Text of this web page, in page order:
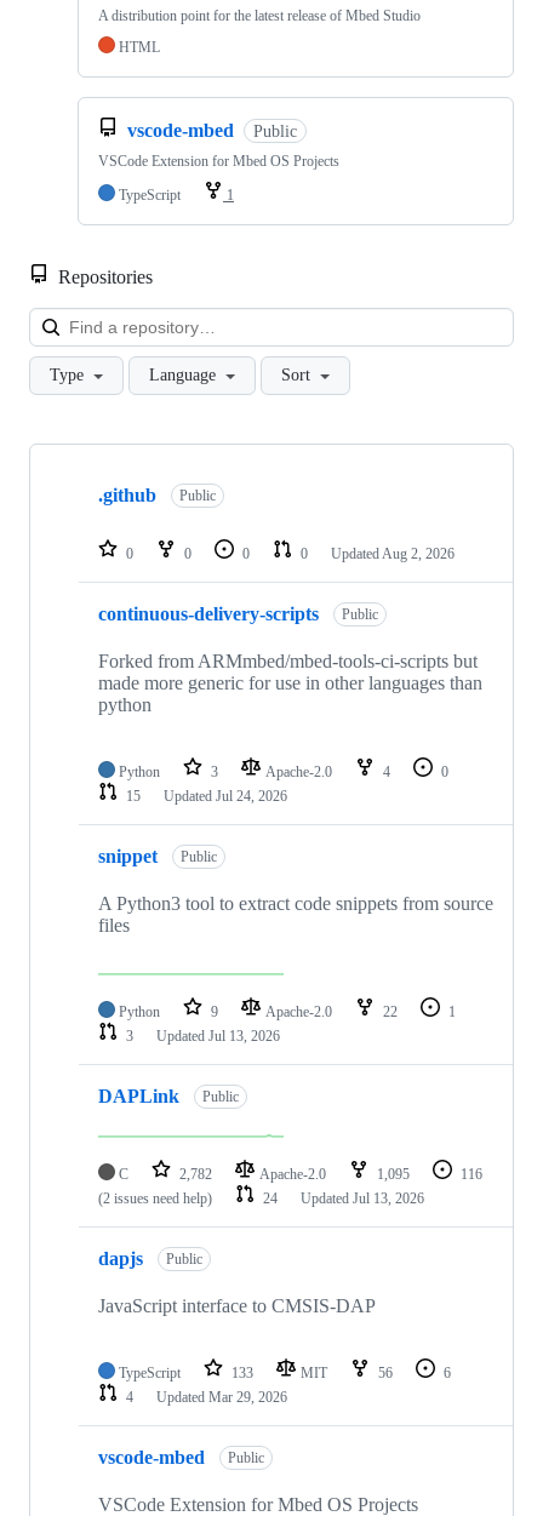
A distribution point for the latest release of Mbed Studio
HTML
vscode-mbed Public
VSCode Extension for Mbed OS Projects
TypeScript
1
Repositories
Type Language Sort
Showing
repositories
.github Public
0 0 0 0 Updated Aug 2, 2026
continuous-delivery-scripts Public
Forked from ARMmbed/mbed-tools-ci-scripts but
made more generic for use in other languages than
python
Python 3 Apache-2.0 4
0
15
Updated Jul 24, 2026
snippet Public
A Python3 tool to extract code snippets from source
files
Python 9 Apache-2.0 22
1
3
Updated Jul 13, 2026
DAPLink Public
C 2,782 Apache-2.0 1,095
116
(2 issues need help)
24 Updated Jul 13, 2026
dapjs Public
JavaScript interface to CMSIS-DAP
TypeScript 133 MIT 56
6
4
Updated Mar 29, 2026
vscode-mbed Public
VSCode Extension for Mbed OS Projects